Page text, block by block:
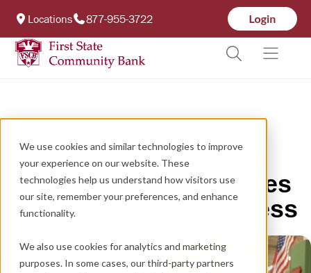
We use cookies and similar technologies to improve
your experience on our website. These
technologies help us understand how visitors use
our site, remember your preferences, and enhance
functionality.
We also use cookies for analytics and marketing
purposes. In some cases, our third-party partners
Locations 877-955-3722
Shop Small Guide:
Tips to Maximize Sales
for Your Local Business